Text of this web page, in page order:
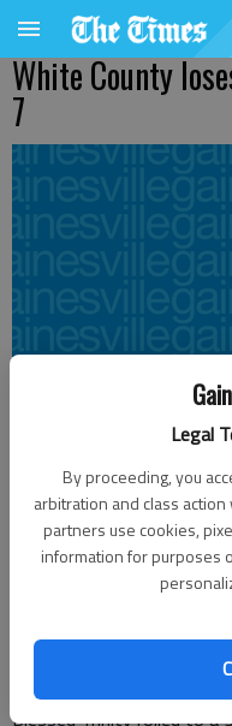
Legal
By proceeding, you
arbitration and class
partners use cookies,
information for purposes
White County
7
Times staff reports
Updated: Oct 8, 2016,
Blessed Trinity rolled to a